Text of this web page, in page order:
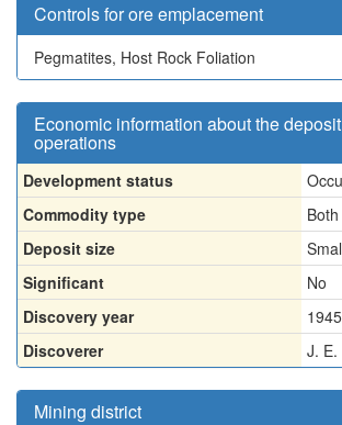
Controls for ore emplacement
Pegmatites, Host Rock Foliation
Economic information about the
operations
Development status
Commodity type
Both
Deposit size
Significant
No
Discovery year
1945
Discoverer
J.
Mining district